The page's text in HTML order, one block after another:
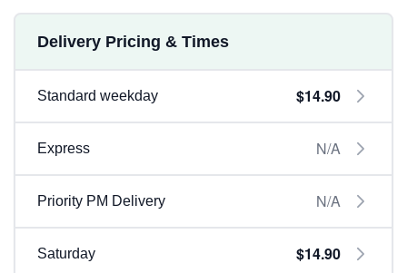
Delivery Pricing & Times
Standard weekday $14.90
Express N/A
Priority PM Delivery N/A
Saturday $14.90